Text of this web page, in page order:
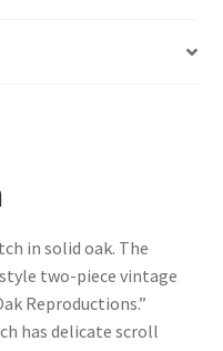
in solid oak. The
two-piece vintage
Reproductions.”
has delicate scroll